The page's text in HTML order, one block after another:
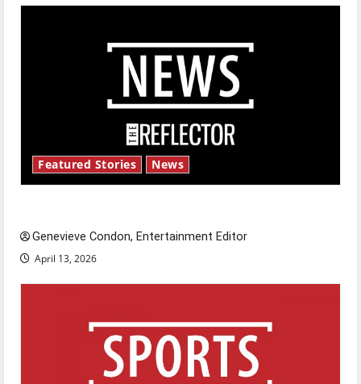
Featured Stories News
Genevieve Condon, Entertainment Editor
April 13, 2026